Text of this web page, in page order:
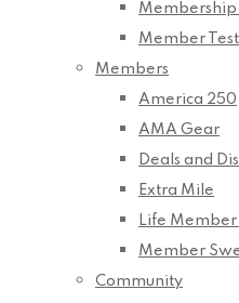
Membership
Member
Members
America 250
AMA Gear
Deals and
Extra Mile
Life Member
Member
Community